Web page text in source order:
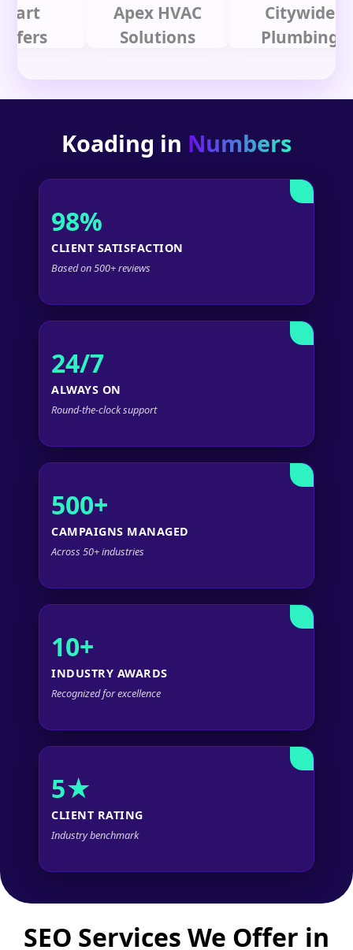
Apex HVAC
Solutions
Citywide
Plumbing
Koading in Numbers
98%
CLIENT SATISFACTION
Based on 500+ reviews
24/7
ALWAYS ON
Round-the-clock support
500+
CAMPAIGNS MANAGED
Across 50+ industries
10+
INDUSTRY AWARDS
Recognized for excellence
5★
CLIENT RATING
Industry benchmark
SEO Services We Offer in